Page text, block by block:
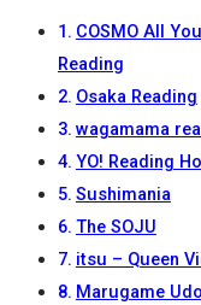
COSMO All
Reading
Osaka Reading
wagamama
YO! Reading
Sushimania
The SOJU
itsu – Queen
Marugame